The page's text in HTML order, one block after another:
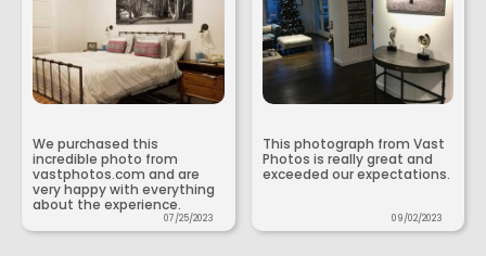
We purchased this
incredible photo from
vastphotos.com and are
very happy with everything
about the experience.
07/25/2023
This photograph from Vast
Photos is really great and
exceeded our expectations.
09/02/2023